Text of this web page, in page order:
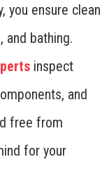
you ensure clean
and bathing.
inspect
and
free from
for your